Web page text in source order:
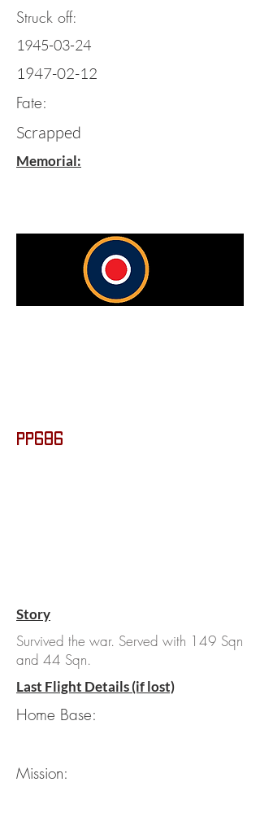
Struck off:
1945-03-24
1947-02-12
Fate:
Scrapped
Memorial:
PP686
Story
Survived the war. Served with 149 Sqn
and 44 Sqn.
Last Flight Details (if lost)
Home Base:
Mission: